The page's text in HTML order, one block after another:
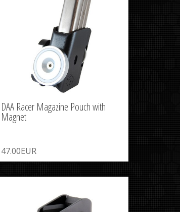
DAA Racer Magazine Pouch with
Magnet
47.00EUR